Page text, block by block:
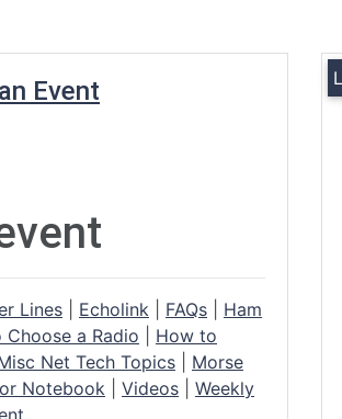
Event
Lines Echolink FAQs
Ham
Choose a Radio
How to
Net Tech Topics
Morse
Notebook Videos
Weekly